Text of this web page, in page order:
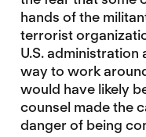
hands of the
terrorist
U.S.
way to work
would have likely
counsel made the
danger of being